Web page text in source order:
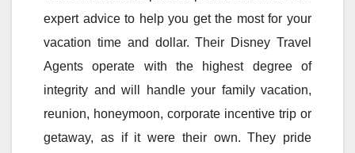
expert advice to help you get the most for your
vacation time and dollar. Their Disney Travel
Agents operate with the highest degree of
integrity and will handle your family vacation,
reunion, honeymoon, corporate incentive trip or
getaway, as if it were their own. They pride